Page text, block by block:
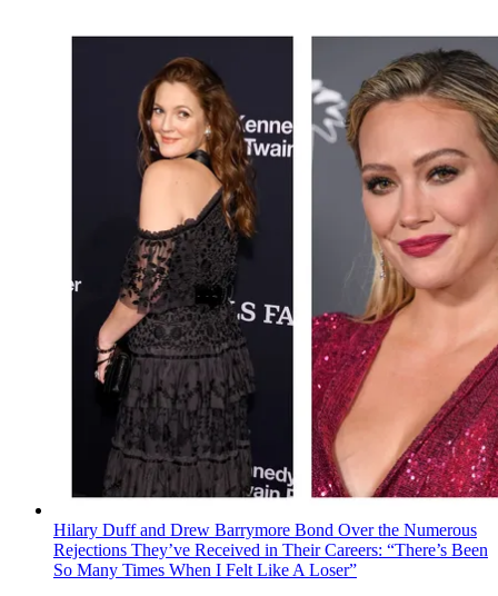
Hilary Duff and Drew Barrymore Bond Over the Numerous
Rejections They’ve Received in Their Careers: “There’s Been
So Many Times When I Felt Like A Loser”